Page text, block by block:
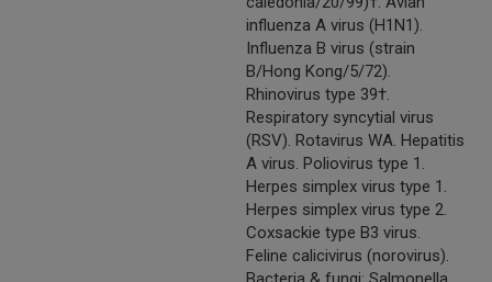
influenza A virus (H1N1).
Influenza B virus (strain
B/Hong Kong/5/72).
Rhinovirus type 39†.
Respiratory syncytial virus
(RSV). Rotavirus WA. Hepatitis
A virus. Poliovirus type 1.
Herpes simplex virus type 1.
Herpes simplex virus type 2.
Coxsackie type B3 virus.
Feline calicivirus (norovirus).